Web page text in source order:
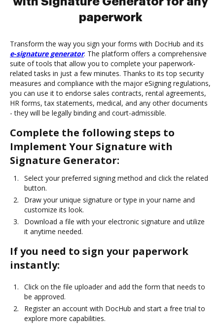
paperwork
Transform the way you sign your forms with DocHub and its
e-signature generator. The platform offers a comprehensive
suite of tools that allow you to complete your paperwork-
related tasks in just a few minutes. Thanks to its top security
measures and compliance with the major eSigning regulations,
you can use it to endorse sales contracts, rental agreements,
HR forms, tax statements, medical, and any other documents
- they will be legally binding and court-admissible.
Complete the following steps to
Implement Your Signature with
Signature Generator:
Select your preferred signing method and click the related
button.
Draw your unique signature or type in your name and
customize its look.
Download a file with your electronic signature and utilize
it anytime needed.
If you need to sign your paperwork
instantly:
Click on the file uploader and add the form that needs to
be approved.
Register an account with DocHub and start a free trial to
explore more capabilities.